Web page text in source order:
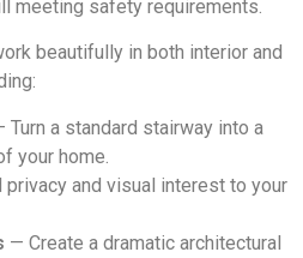
meeting safety requirements.
beautifully in both interior and
Turn a standard stairway into a
your home.
privacy and visual interest to your
— Create a dramatic architectural